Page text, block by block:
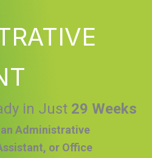
in Just 29 Weeks
an Administrative
or Office